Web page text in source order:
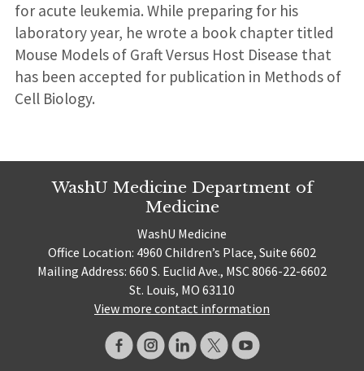
for acute leukemia. While preparing for his
laboratory year, he wrote a book chapter titled
Mouse Models of Graft Versus Host Disease that
has been accepted for publication in Methods of
Cell Biology.
WashU Medicine Department of
Medicine
WashU Medicine
Office Location: 4960 Children’s Place, Suite 6602
Mailing Address: 660 S. Euclid Ave., MSC 8066-22-6602
St. Louis, MO 63110
View more contact information